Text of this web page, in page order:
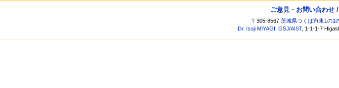
ご意見・お問い合わせ
〒305-8567茨城県つくば市東1の1
Dr. Isoji MIYAGI ,GSJ/AIST, 1-1-1-7